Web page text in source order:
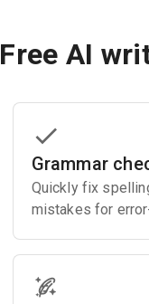
Free AI
Grammar
Quickly fix
mistakes for